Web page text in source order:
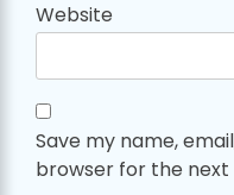
Website
Save my name,
browser for the